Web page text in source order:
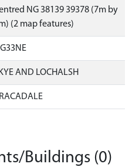
NG 38139 39378 (7m by
(2 map features)
AND LOCHALSH
Buildings (0)